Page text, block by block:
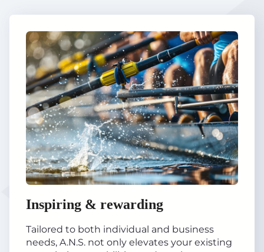
Inspiring & rewarding
Tailored to both individual and business
needs, A.N.S. not only elevates your existing